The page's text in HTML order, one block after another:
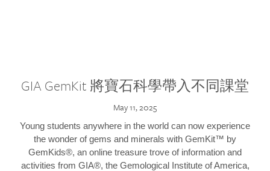
GIA GemKit 將寶石科學帶入不同課堂
May 11, 2025
Young students anywhere in the world can now experience
the wonder of gems and minerals with GemKit™ by
GemKids®, an online treasure trove of information and
activities from GIA®, the Gemological Institute of America,